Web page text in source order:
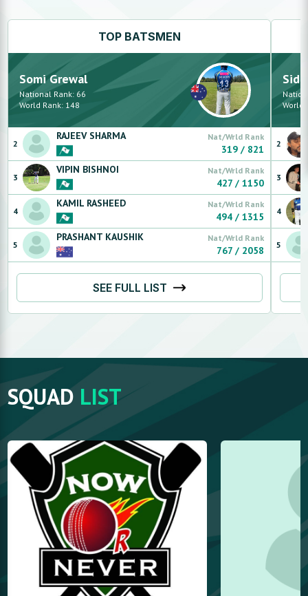
TOP BATSMEN
Somi Grewal
National Rank: 66
World Rank: 148
2
RAJEEV SHARMA Nat/Wrld Rank
319 / 821
3
VIPIN BISHNOI Nat/Wrld Rank
427 /1150
4
KAMIL RASHEED Nat/Wrld Rank
494 /1315
5
PRASHANT KAUSHIK Nat/Wrld Rank
767 / 2058
SEE FULL LIST
Sid
World
2
3
4
5
SQUAD LIST